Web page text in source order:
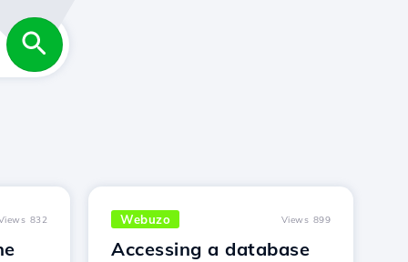
832 Webuzo Views 899
Accessing a database